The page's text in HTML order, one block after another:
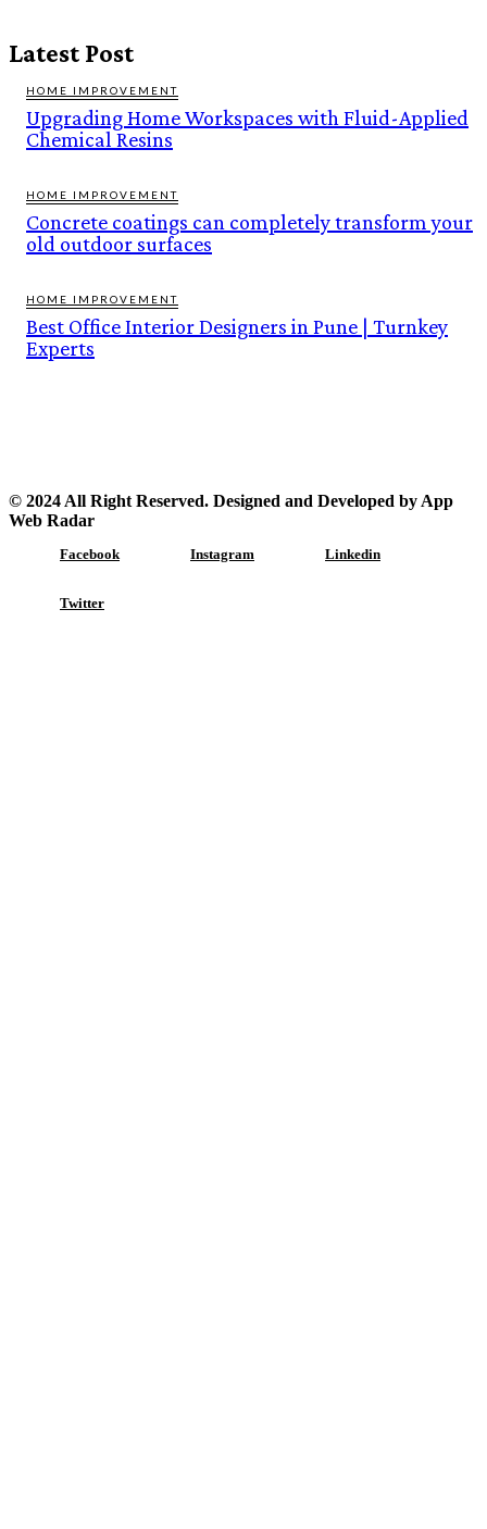
Latest Post
HOME IMPROVEMENT
Upgrading Home Workspaces with Fluid-Applied
Chemical Resins
HOME IMPROVEMENT
Concrete coatings can completely transform your
old outdoor surfaces
HOME IMPROVEMENT
Best Office Interior Designers in Pune | Turnkey
Experts
© 2024 All Right Reserved. Designed and Developed by App
Web Radar
Facebook Instagram Linkedin
Twitter